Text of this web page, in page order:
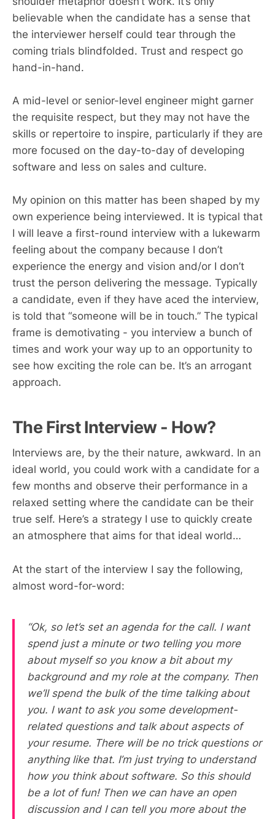
believable when the candidate has a sense that
the interviewer herself could tear through the
coming trials blindfolded. Trust and respect go
hand-in-hand.
A mid-level or senior-level engineer might garner
the requisite respect, but they may not have the
skills or repertoire to inspire, particularly if they are
more focused on the day-to-day of developing
software and less on sales and culture.
My opinion on this matter has been shaped by my
own experience being interviewed. It is typical that
I will leave a first-round interview with a lukewarm
feeling about the company because I don’t
experience the energy and vision and/or I don’t
trust the person delivering the message. Typically
a candidate, even if they have aced the interview,
is told that “someone will be in touch.” The typical
frame is demotivating - you interview a bunch of
times and work your way up to an opportunity to
see how exciting the role can be. It’s an arrogant
approach.
The First Interview - How?
Interviews are, by the their nature, awkward. In an
ideal world, you could work with a candidate for a
few months and observe their performance in a
relaxed setting where the candidate can be their
true self. Here’s a strategy I use to quickly create
an atmosphere that aims for that ideal world…
At the start of the interview I say the following,
almost word-for-word:
“Ok, so let’s set an agenda for the call. I want
spend just a minute or two telling you more
about myself so you know a bit about my
background and my role at the company. Then
we’ll spend the bulk of the time talking about
you. I want to ask you some development-
related questions and talk about aspects of
your resume. There will be no trick questions or
anything like that. I’m just trying to understand
how you think about software. So this should
be a lot of fun! Then we can have an open
discussion and I can tell you more about the